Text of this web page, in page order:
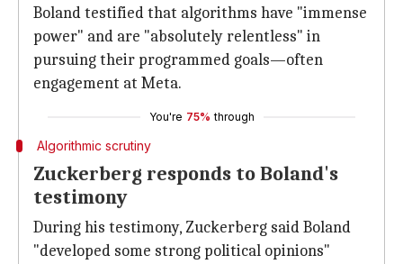
Boland testified that algorithms have "immense
power" and are "absolutely relentless" in
pursuing their programmed goals—often
engagement at Meta.
You're 75% through
Algorithmic scrutiny
Zuckerberg responds to Boland's
testimony
During his testimony, Zuckerberg said Boland
"developed some strong political opinions"